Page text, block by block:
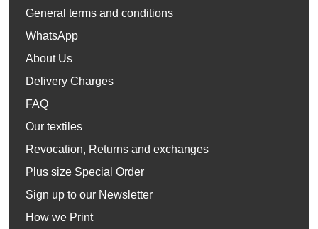
General terms and conditions
WhatsApp
About Us
Delivery Charges
FAQ
Our textiles
Revocation, Returns and exchanges
Plus size Special Order
Sign up to our Newsletter
How we Print